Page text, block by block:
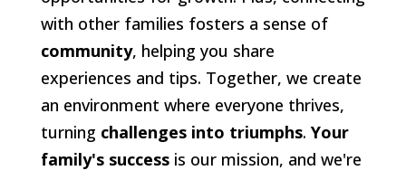
with other families fosters a sense of
community, helping you share
experiences and tips. Together, we create
an environment where everyone thrives,
turning challenges into triumphs. Your
family's successis our mission, and we're